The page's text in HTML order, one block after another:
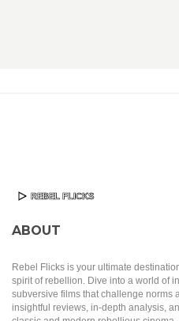
ABOUT
Rebel Flicks is your ultimate
spirit of rebellion. Dive into a world of
subversive films that challenge norms
insightful reviews, in-depth analysis,